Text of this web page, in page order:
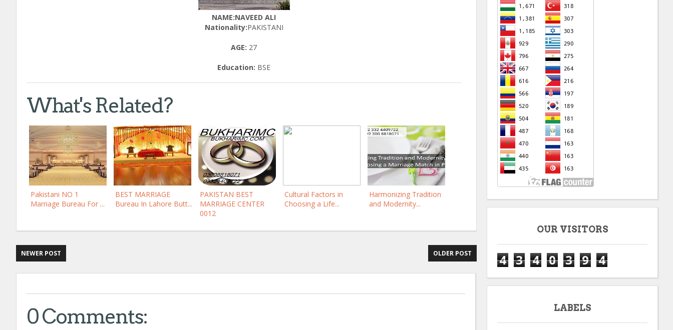
NAME:NAVEED ALI
Nationality:PAKISTANI
AGE: 27
Education: BSE
What's Related?
Pakistani NO 1
Marriage Bureau For ...
BEST MARRIAGE
Bureau In Lahore Butt...
PAKISTAN BEST
MARRIAGE CENTER
0012
Cultural Factors in
Choosing a Life...
Harmonizing Tradition
and Modernity...
NEWER POST OLDER POST
0 Comments:
OUR VISITORS
4 3 4 0 3 9 4
LABELS